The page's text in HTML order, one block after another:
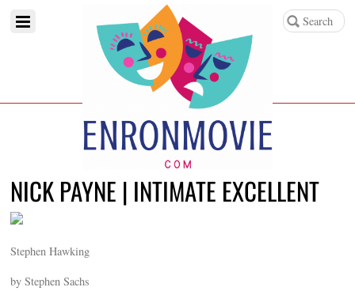
NICK PAYNE | INTIMATE EXCELLENT
Stephen Hawking
by Stephen Sachs